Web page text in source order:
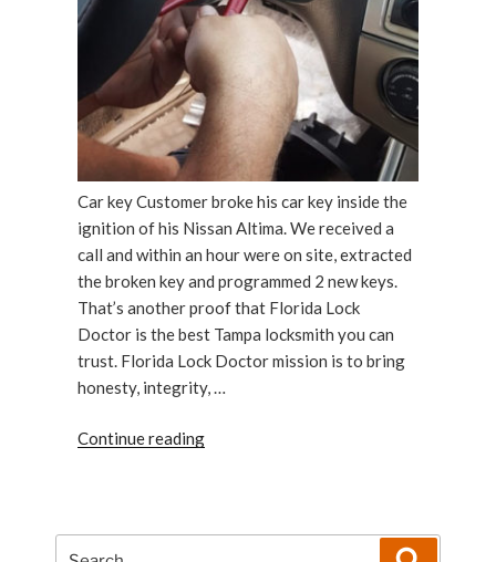
Car key Customer broke his car key inside the
ignition of his Nissan Altima. We received a
call and within an hour were on site, extracted
the broken key and programmed 2 new keys.
That’s another proof that Florida Lock
Doctor is the best Tampa locksmith you can
trust. Florida Lock Doctor mission is to bring
honesty, integrity, …
Continue reading“A